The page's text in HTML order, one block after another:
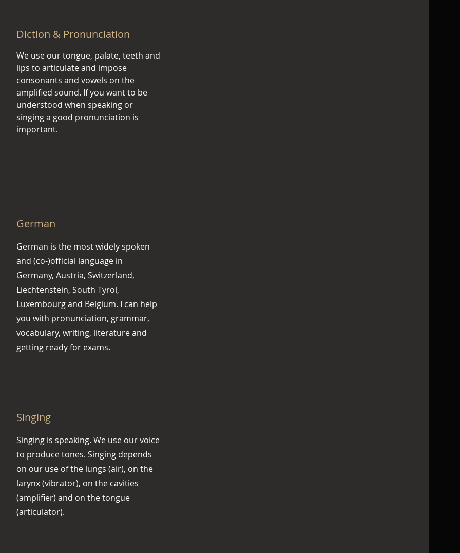
Diction & Pronunciation
We use our tongue, palate, teeth and
lips to articulate and impose
consonants and vowels on the
amplified sound. If you want to be
understood when speaking or
singing a good pronunciation is
important.
German
German is the most widely spoken
and (co-)official language in
Germany, Austria, Switzerland,
Liechtenstein, South Tyrol,
Luxembourg and Belgium. I can help
you with pronunciation, grammar,
vocabulary, writing, literature and
getting ready for exams.
Singing
Singing is speaking. We use our voice
to produce tones. Singing depends
on our use of the lungs (air), on the
larynx (vibrator), on the cavities
(amplifier) and on the tongue
(articulator).